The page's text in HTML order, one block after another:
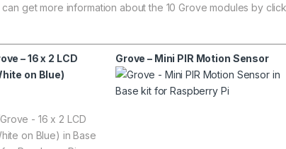
can get more information about the 10 Grove modules by
– 16 x 2 LCD
on Blue)
Grove – Mini PIR Motion Sensor